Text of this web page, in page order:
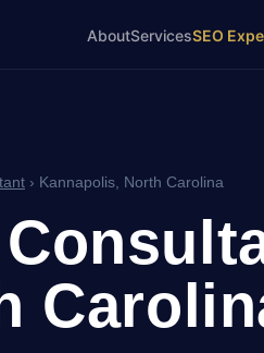
AboutServicesSEO
› Kannapolis, North Carolina